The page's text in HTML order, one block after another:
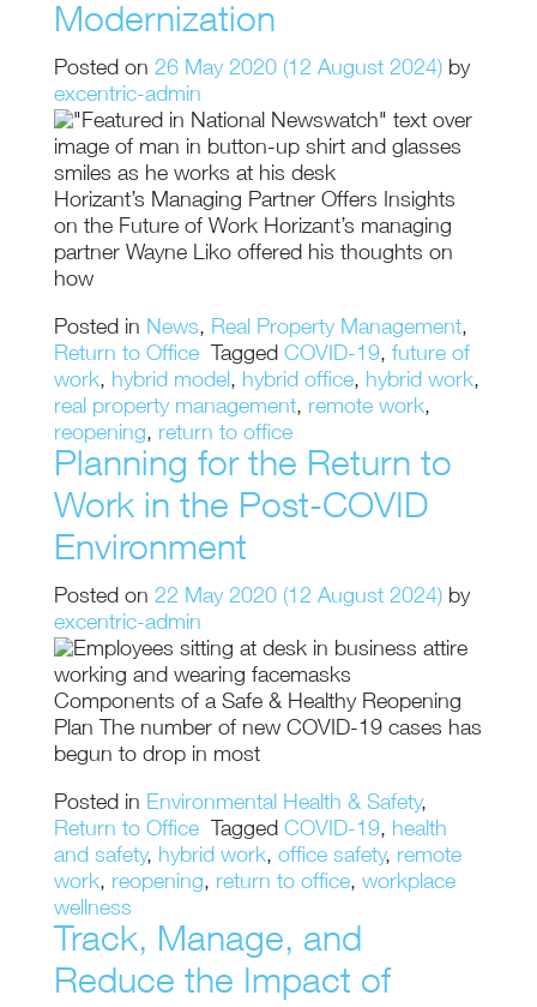
Modernization
Posted on 26 May 2020 (12 August 2024) by
excentric-admin
Horizant’s Managing Partner Offers Insights
on the Future of Work Horizant’s managing
partner Wayne Liko offered his thoughts on
how
Posted in News, Real Property Management,
Return to Office
Tagged COVID-19, future of
work, hybrid model, hybrid office, hybrid work,
real property management, remote work,
reopening, return to office
Planning for the Return to
Work in the Post-COVID
Environment
Posted on 22 May 2020 (12 August 2024) by
excentric-admin
Components of a Safe & Healthy Reopening
Plan The number of new COVID-19 cases has
begun to drop in most
Posted in Environmental Health & Safety,
Return to Office
Tagged COVID-19, health
and safety, hybrid work, office safety, remote
work, reopening, return to office, workplace
wellness
Track, Manage, and
Reduce the Impact of